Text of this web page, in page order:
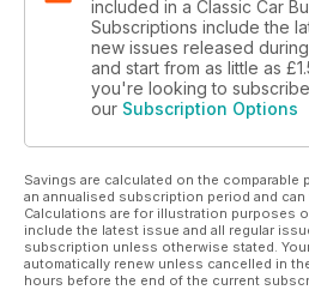
included in a Classic Car
Subscriptions include the
new issues released
and start from as little as
you're looking to
our Subscription Options
Savings are calculated on the
an annualised subscription period and can
Calculations are for illustration purposes
include the latest issue and all regular
subscription unless otherwise stated.
automatically renew unless cancelled in
hours before the end of the current